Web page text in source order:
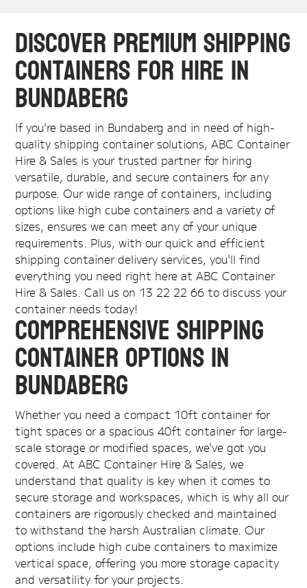
Discover Premium Shipping
Containers for Hire in
Bundaberg
If you're based in Bundaberg and in need of high-
quality shipping container solutions, ABC Container
Hire & Sales is your trusted partner for hiring
versatile, durable, and secure containers for any
purpose. Our wide range of containers, including
options like high cube containers and a variety of
sizes, ensures we can meet any of your unique
requirements. Plus, with our quick and efficient
shipping container delivery services, you'll find
everything you need right here at ABC Container
Hire & Sales. Call us on 13 22 22 66 to discuss your
container needs today!
Comprehensive Shipping
Container Options in
Bundaberg
Whether you need a compact 10ft container for
tight spaces or a spacious 40ft container for large-
scale storage or modified spaces, we've got you
covered. At ABC Container Hire & Sales, we
understand that quality is key when it comes to
secure storage and workspaces, which is why all our
containers are rigorously checked and maintained
to withstand the harsh Australian climate. Our
options include high cube containers to maximize
vertical space, offering you more storage capacity
and versatility for your projects.